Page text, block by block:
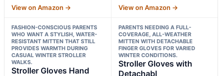
View on Amazon → View on Amazon →
FASHION-CONSCIOUS PARENTS
WHO WANT A STYLISH, WATER-
RESISTANT MITTEN THAT STILL
PROVIDES WARMTH DURING
CASUAL WINTER STROLLER
WALKS.
Stroller Gloves Hand
PARENTS NEEDING A FULL-
COVERAGE, ALL-WEATHER
MITTEN WITH DETACHABLE
FINGER GLOVES FOR VARIED
WINTER CONDITIONS.
Stroller Gloves with
Detachabl